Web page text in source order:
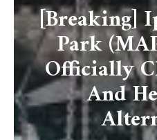
[Breaking]
Park
Officially
And